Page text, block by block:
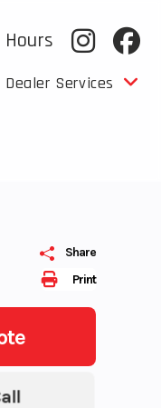
Dealer Services
Print
Share